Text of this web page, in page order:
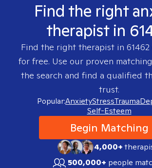
Find the right
therapist in
Find the right therapist in 61462
for free. Use our proven
the search and find a qualified
trust.
Popular:AnxietyStressTrauma
Self-Esteem
Begin Matching
4,000+
500,000+ people